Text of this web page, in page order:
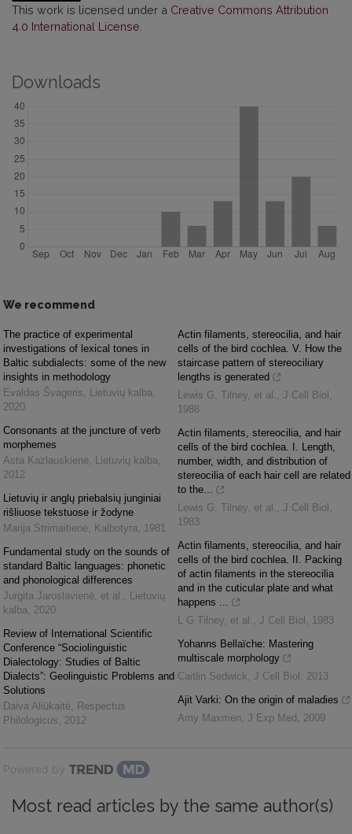
This work is licensed under a Creative Commons Attribution
4.0 International License
Downloads
We recommend
The practice of experimental
investigations of lexical tones in
Baltic subdialects: some of the new
insights in methodology
Evaldas Švageris, Lietuvių kalba,
2020
Consonants at the juncture of verb
morphemes
Asta Kazlauskienė, Lietuvių kalba,
2012
Lietuvių ir anglų priebalsių junginiai
rišliuose tekstuose ir žodyne
Marija Strimaitienė, Kalbotyra, 1981
Fundamental study on the sounds of
standard Baltic languages: phonetic
and phonological differences
Jurgita Jaroslavienė, et al. , Lietuvių
kalba, 2020
Review of International Scientific
Conference “Sociolinguistic
Dialectology: Studies of Baltic
Dialects”: Geolinguistic Problems and
Solutions
Daiva Aliūkaitė, Respectus
Philologicus, 2012
Actin filaments, stereocilia, and hair
cells of the bird cochlea. V. How the
staircase pattern of stereociliary
lengths is generated
Lewis G. Tilney, et al. , J Cell Biol ,
1988
Actin filaments, stereocilia, and hair
cells of the bird cochlea. I. Length,
number, width, and distribution of
stereocilia of each hair cell are related
to the...
Lewis G. Tilney, et al. , J Cell Biol ,
1983
Actin filaments, stereocilia, and hair
cells of the bird cochlea. II. Packing
of actin filaments in the stereocilia
and in the cuticular plate and what
happens ...
L G Tilney, et al. , J Cell Biol , 1983
Yohanns Bellaïche: Mastering
multiscale morphology
Caitlin Sedwick, J Cell Biol , 2013
Ajit Varki: On the origin of maladies
Amy Maxmen, J Exp Med , 2009
Powered by
Most read articles by the same author(s)